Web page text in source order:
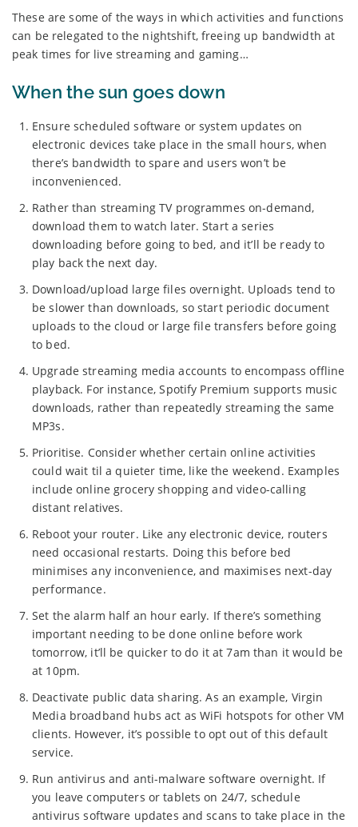
These are some of the ways in which activities and functions
can be relegated to the nightshift, freeing up bandwidth at
peak times for live streaming and gaming…
When the sun goes down
Ensure scheduled software or system updates on
electronic devices take place in the small hours, when
there’s bandwidth to spare and users won’t be
inconvenienced.
Rather than streaming TV programmes on-demand,
download them to watch later. Start a series
downloading before going to bed, and it’ll be ready to
play back the next day.
Download/upload large files overnight. Uploads tend to
be slower than downloads, so start periodic document
uploads to the cloud or large file transfers before going
to bed.
Upgrade streaming media accounts to encompass offline
playback. For instance, Spotify Premium supports music
downloads, rather than repeatedly streaming the same
MP3s.
Prioritise. Consider whether certain online activities
could wait til a quieter time, like the weekend. Examples
include online grocery shopping and video-calling
distant relatives.
Reboot your router. Like any electronic device, routers
need occasional restarts. Doing this before bed
minimises any inconvenience, and maximises next-day
performance.
Set the alarm half an hour early. If there’s something
important needing to be done online before work
tomorrow, it’ll be quicker to do it at 7am than it would be
at 10pm.
Deactivate public data sharing. As an example, Virgin
Media broadband hubs act as WiFi hotspots for other VM
clients. However, it’s possible to opt out of this default
service.
Run antivirus and anti-malware software overnight. If
you leave computers or tablets on 24/7, schedule
antivirus software updates and scans to take place in the